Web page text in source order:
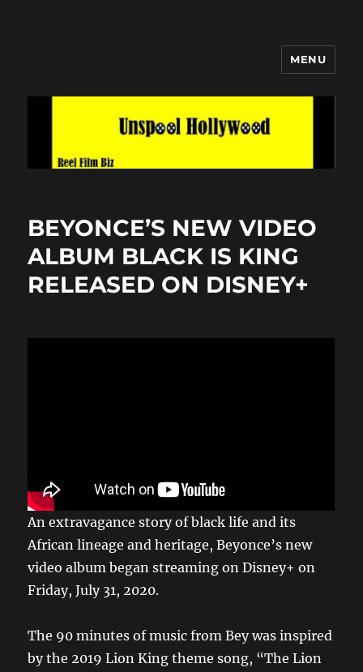
MENU
BEYONCE’S NEW VIDEO
ALBUM BLACK IS KING
RELEASED ON DISNEY+
An extravagance story of black life and its
African lineage and heritage, Beyonce’s new
video album began streaming on Disney+ on
Friday, July 31, 2020.
The 90 minutes of music from Bey was inspired
by the 2019 Lion King theme song, “The Lion